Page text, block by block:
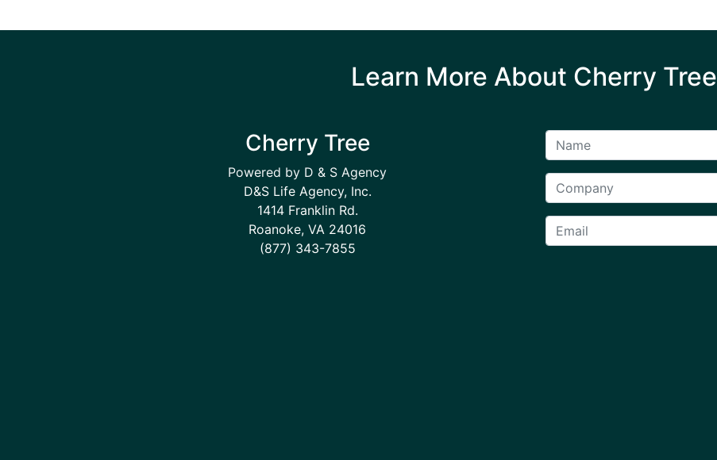
Learn More About Cherry Tree
Cherry Tree
Powered by D & S Agency
D&S Life Agency, Inc.
1414 Franklin Rd.
Roanoke, VA 24016
(877) 343-7855